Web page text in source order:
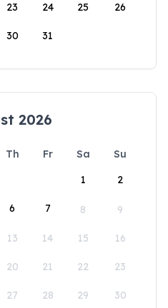
23 24 25 26
30 31
2026
Th Fr Sa
Su
1
2
6 7 8 9
13 14 15 16
20 21 22 23
27 28 29 30